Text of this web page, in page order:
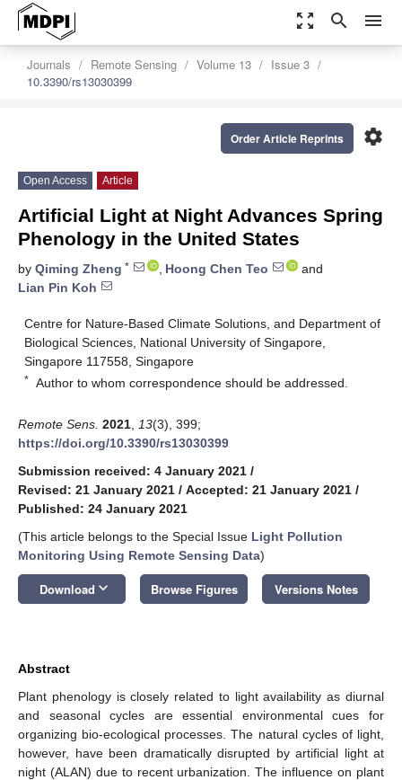
zoom_out_map search menu
Journals Remote Sensing Volume 13
Issue 3
10.3390/rs13030399
settings
Order Article Reprints
Open Access Article
Artificial Light at Night Advances Spring
Phenology in the United States
by Qiming Zheng * , Hoong Chen Teo
and
Lian Pin Koh
Centre for Nature-Based Climate Solutions, and Department of
Biological Sciences, National University of Singapore,
Singapore 117558, Singapore
* Author to whom correspondence should be addressed.
Remote Sens. 2021 13(3), 399;
https://doi.org/10.3390/rs13030399
Submission received: 4 January 2021 /
Revised: 21 January 2021 / Accepted: 21 January 2021 /
Published: 24 January 2021
(This article belongs to the Special Issue Light Pollution
Monitoring Using Remote Sensing Data)
Download keyboard_arrow_down Browse Figures Versions Notes
Abstract
Plant phenology is closely related to light availability as diurnal
and seasonal cycles are essential environmental cues for
organizing bio-ecological processes. The natural cycles of light,
however, have been dramatically disrupted by artificial light at
night (ALAN) due to recent urbanization. The influence on plant